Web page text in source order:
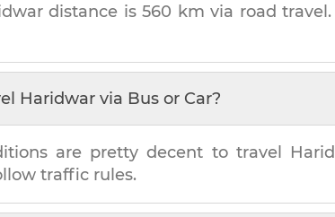
distance is560 km via road
Haridwar via Bus or Car?
are pretty decent to travel
traffic rules.